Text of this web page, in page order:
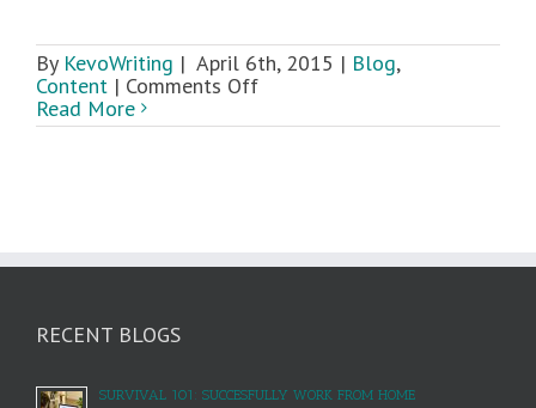
By KevoWriting | April 6th, 2015 | Blog,
Content | Comments Offon
To
Read More
RECENT BLOGS
SURVIVAL 101: SUCCESFULLY WORK FROM HOME